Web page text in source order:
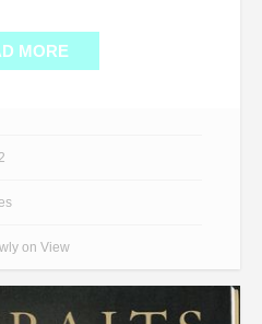
MORE
on View